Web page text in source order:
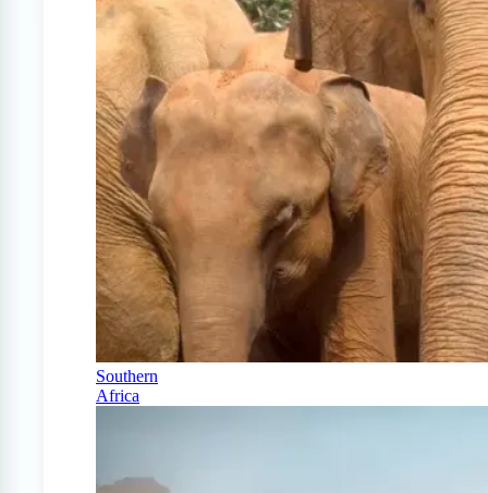
Southern
Africa